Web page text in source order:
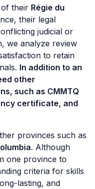
their Régie du
their legal
judicial or
we analyze review
to retain
In addition to an
other
such as CMMTQ
certificate, and
provinces such as
. Although
one province to
criteria for skills
lasting, and